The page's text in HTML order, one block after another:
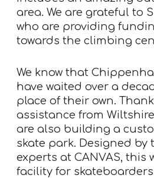
area. We are grateful to
who are providing
towards the climbing
We know that
have waited over a
place of their own.
assistance from
are also building a
skate park. Designed by
experts at CANVAS, this
facility for